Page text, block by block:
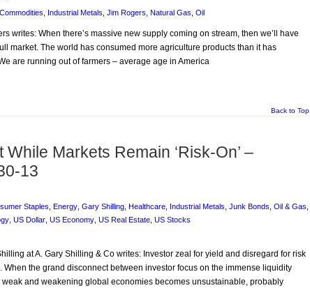
Commodities Industrial Metals Jim Rogers Natural Gas Oil
writes: When there’s massive new supply coming on stream, then we’ll have
market. The world has consumed more agriculture products than it has
are running out of farmers – average age in America
Back to Top
Markets Remain ‘Risk-On’ –
13
Staples Energy Gary Shilling Healthcare Industrial Metals Junk Bonds Oil & Gas
US Dollar US Economy US Real Estate US Stocks
at A. Gary Shilling & Co writes: Investor zeal for yield and disregard for risk
When the grand disconnect between investor focus on the immense liquidity
and weakening global economies becomes unsustainable, probably